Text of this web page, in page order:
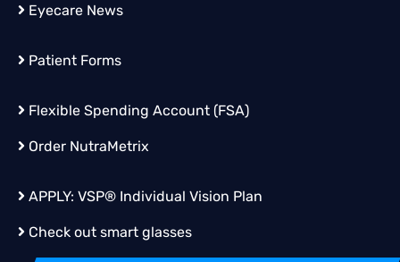
Eyecare News
Patient Forms
Flexible Spending Account (FSA)
Order NutraMetrix
APPLY: VSP® Individual Vision Plan
Check out smart glasses